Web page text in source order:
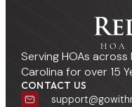
Serving HOAs
Carolina for over 15
CONTACT US